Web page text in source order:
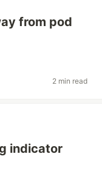
from pod
2 min read
indicator